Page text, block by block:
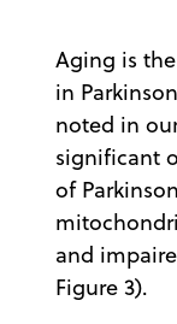
Aging is
in
noted in
significant
of
and
Figure 3).